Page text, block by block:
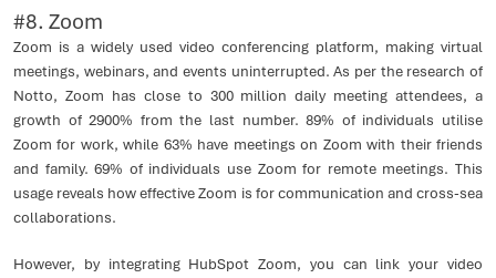
#8. Zoom
Zoom is a widely used video conferencing platform, making virtual
meetings, webinars, and events uninterrupted. As per the research of
Notto, Zoom has close to 300 million daily meeting attendees, a
growth of 2900% from the last number. 89% of individuals utilise
Zoom for work, while 63% have meetings on Zoom with their friends
and family. 69% of individuals use Zoom for remote meetings. This
usage reveals how effective Zoom is for communication and cross-sea
collaborations.
However, by integrating HubSpot Zoom, you can link your video